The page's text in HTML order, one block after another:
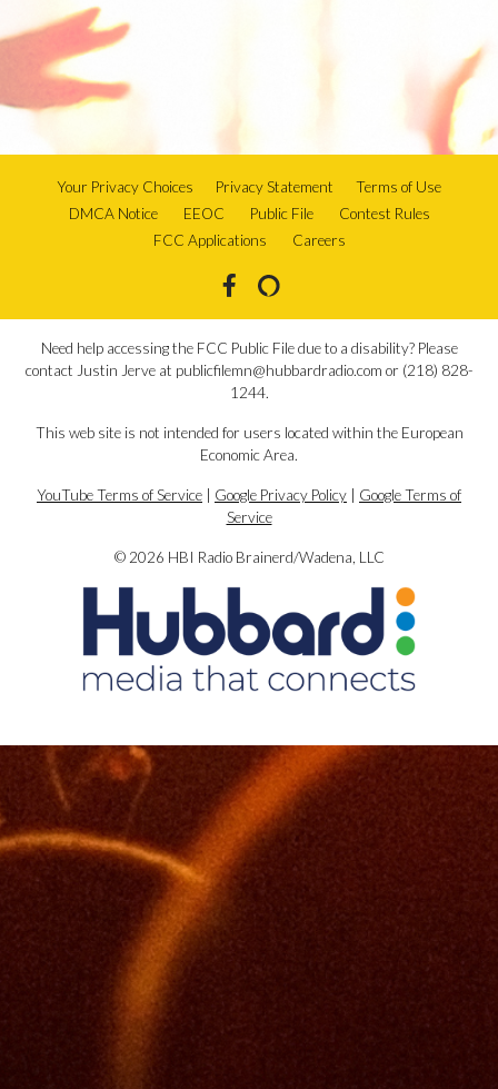
Your Privacy Choices Privacy Statement
Terms of Use
DMCA Notice
EEOC Public File
Contest Rules
FCC Applications
Careers
Need help accessing the FCC Public File due to a disability? Please
contact Justin Jerve at publicfilemn@hubbardradio.com or (218) 828-
1244.
This web site is not intended for users located within the European
Economic Area.
YouTube Terms of Service Google Privacy Policy
Google Terms of
Service
© 2026 HBI Radio Brainerd/Wadena, LLC